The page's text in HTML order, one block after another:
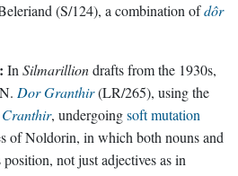
(S/124), a combination ofdôr
In Silmarilliondrafts from the 1930s,
Dor Granthir(LR/265), using the
Cranthir, undergoingsoft mutation
of Noldorin, in which both nouns and
not just adjectives as in